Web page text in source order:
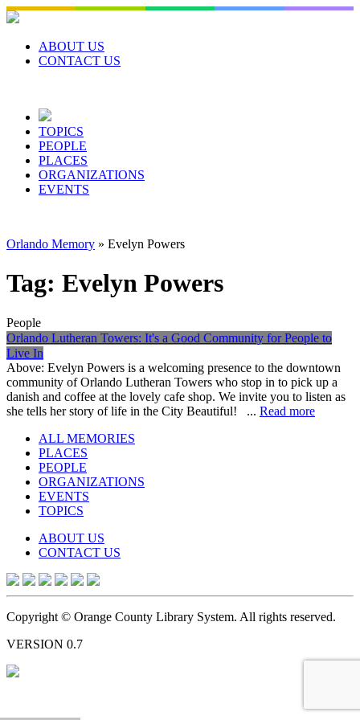
Skip
to
contentABOUT US
CONTACT US
TOPICS
PEOPLE
PLACES
ORGANIZATIONS
EVENTS
Orlando Memory » Evelyn Powers
Tag: Evelyn Powers
People
Orlando Lutheran Towers: It's a Good Community for People to
Live In
Above: Evelyn Powers is a welcoming presence to the downtown
community of Orlando Lutheran Towers who stop in to pick up a
danish and coffee at the lovely cafe shop. We invite you to listen as
she tells her story of life in the City Beautiful! ... Read more
ALL MEMORIES
PLACES
PEOPLE
ORGANIZATIONS
EVENTS
TOPICS
ABOUT US
CONTACT US
Copyright © Orange County Library System. All rights reserved.
VERSION 0.7